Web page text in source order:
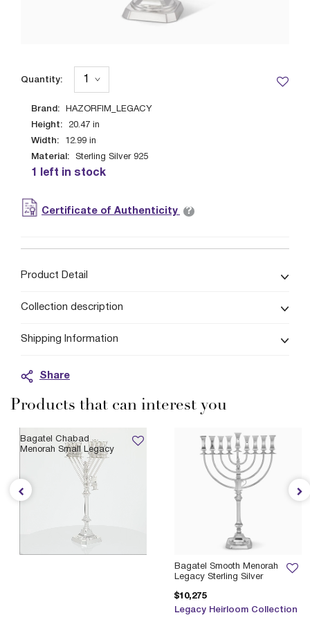
Brand: HAZORFIM_LEGACY
Height: 20.47 in
Width: 12.99 in
Material: Sterling Silver 925
1 left in stock
Quantity:
Certificate of Authenticity ?
Product Detail
Collection description
Shipping Information
Share
Products that can interest you
Bagatel Smooth Menorah
Legacy Sterling Silver
$10,275
Legacy Heirloom Collection
Bagatel Chabad
Menorah Small Legacy
Legacy Heirloom Collection